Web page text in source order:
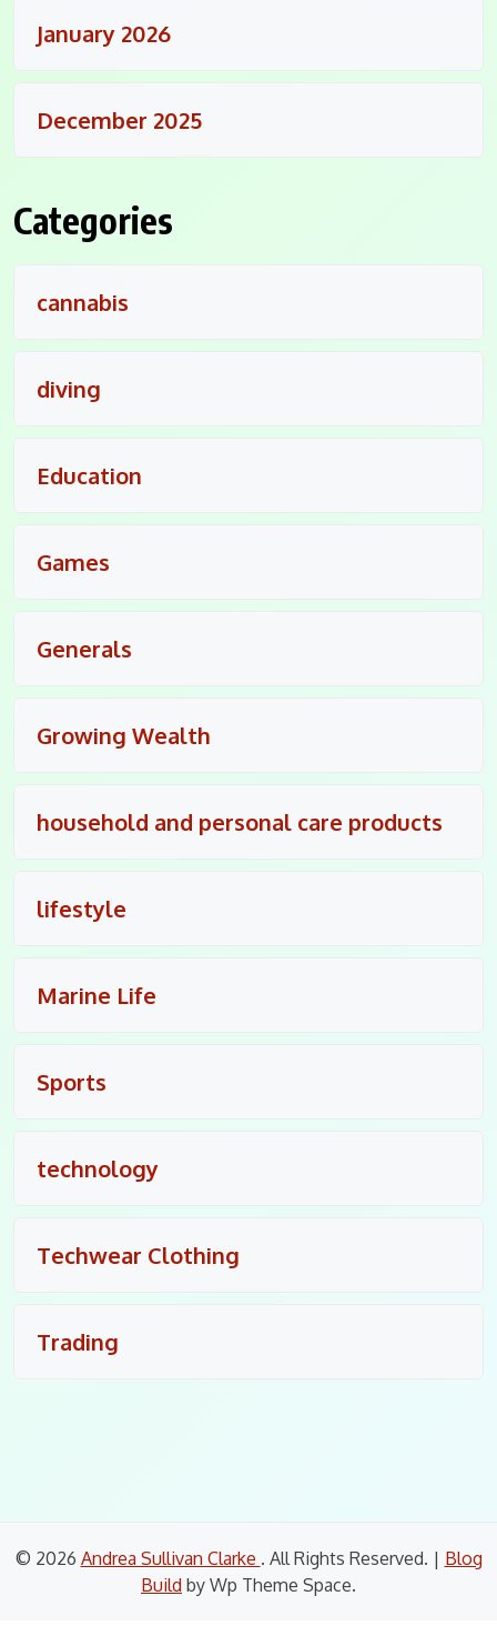
January 2026
December 2025
Categories
cannabis
diving
Education
Games
Generals
Growing Wealth
household and personal care products
lifestyle
Marine Life
Sports
technology
Techwear Clothing
Trading
© 2026 Andrea Sullivan Clarke . All Rights Reserved. | Blog
Build by Wp Theme Space.